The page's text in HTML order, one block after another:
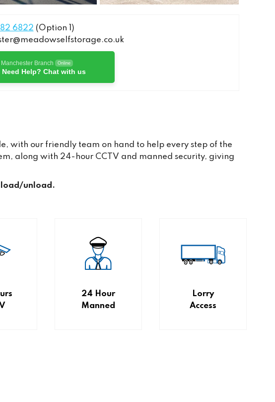
6822 (Option 1)
Manchester Branch Online
Need Help? Chat with us
with our friendly team on hand to help every step of the
along with 24-hour CCTV and manned security, giving
load/unload.
24 Hour
Manned
Lorry
Access